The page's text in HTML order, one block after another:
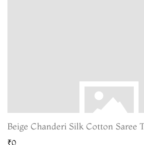
Beige Chanderi Silk Cotton Saree
₹0